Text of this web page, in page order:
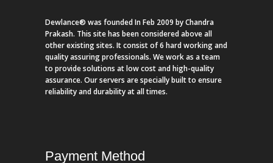
Dewlance® was founded In Feb 2009 by Chandra
Prakash. This site has been considered above all
other existing sites. It consist of 6 hard working and
quality assuring professionals. We work as a team
to provide solutions at low cost and high-quality
assurance. Our servers are specially built to ensure
reliability and durability at all times.
Payment Method